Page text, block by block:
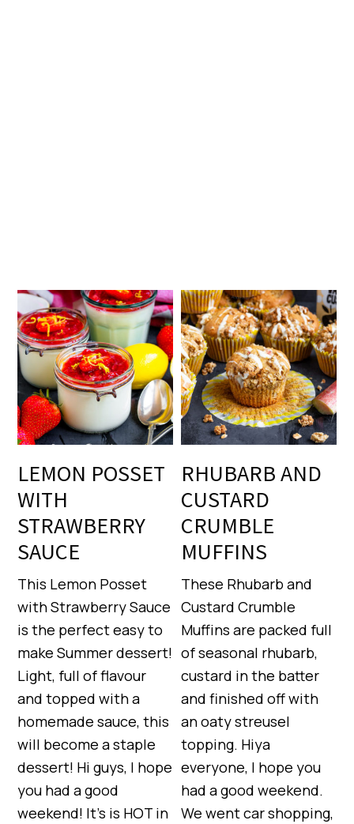
LEMON POSSET
WITH
STRAWBERRY
SAUCE
This Lemon Posset
with Strawberry Sauce
is the perfect easy to
make Summer dessert!
Light, full of flavour
and topped with a
homemade sauce, this
will become a staple
dessert! Hi guys, I hope
you had a good
weekend! It’s is HOT in
RHUBARB AND
CUSTARD
CRUMBLE
MUFFINS
These Rhubarb and
Custard Crumble
Muffins are packed full
of seasonal rhubarb,
custard in the batter
and finished off with
an oaty streusel
topping. Hiya
everyone, I hope you
had a good weekend.
We went car shopping,